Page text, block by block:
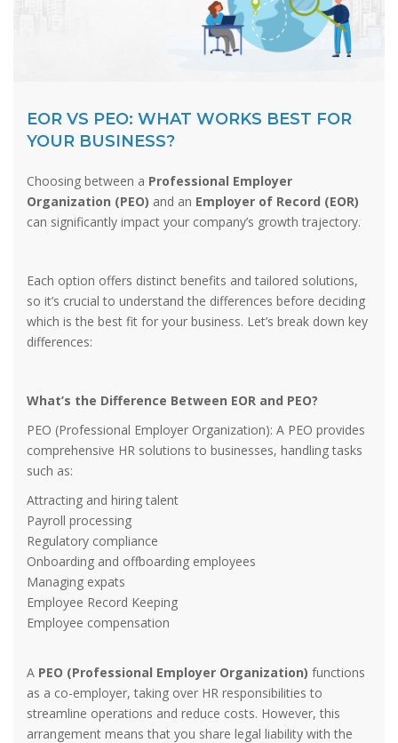
EOR VS PEO: WHAT WORKS BEST FOR
YOUR BUSINESS?
Choosing between a Professional Employer
Organization (PEO) and an Employer of Record (EOR)
can significantly impact your company’s growth trajectory.
Each option offers distinct benefits and tailored solutions,
so it’s crucial to understand the differences before deciding
which is the best fit for your business. Let’s break down key
differences:
What’s the Difference Between EOR and PEO?
PEO (Professional Employer Organization): A PEO provides
comprehensive HR solutions to businesses, handling tasks
such as:
Attracting and hiring talent
Payroll processing
Regulatory compliance
Onboarding and offboarding employees
Managing expats
Employee Record Keeping
Employee compensation
A PEO (Professional Employer Organization) functions
as a co-employer, taking over HR responsibilities to
streamline operations and reduce costs. However, this
arrangement means that you share legal liability with the